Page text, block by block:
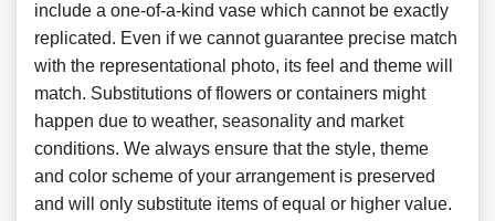
include a one-of-a-kind vase which cannot be exactly
replicated. Even if we cannot guarantee precise match
with the representational photo, its feel and theme will
match. Substitutions of flowers or containers might
happen due to weather, seasonality and market
conditions. We always ensure that the style, theme
and color scheme of your arrangement is preserved
and will only substitute items of equal or higher value.